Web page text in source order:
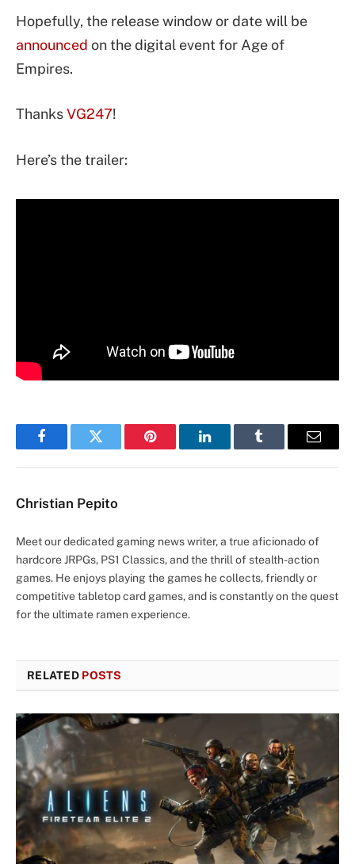
Hopefully, the release window or date will be
announced on the digital event for Age of
Empires.
ThanksVG247!
Here’s the trailer:
FacebookTwitter Pinterest LinkedInTumblr Email
Christian Pepito
Meet our dedicated gaming news writer, a true aficionado of
hardcore JRPGs, PS1 Classics, and the thrill of stealth-action
games. He enjoys playing the games he collects, friendly or
competitive tabletop card games, and is constantly on the quest
for the ultimate ramen experience.
RELATED POSTS